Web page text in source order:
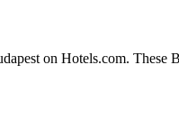
on Hotels.com.